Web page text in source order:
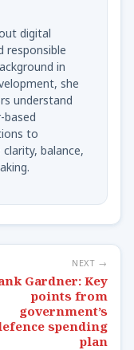
digital
responsible
in
she
understand
based
to
balance,
NEXT →
Gardner: Key
points from
government’s
spending
plan